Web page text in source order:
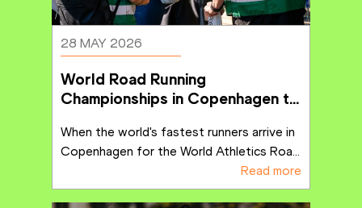
28 MAY 2026
World Road Running
Championships in Copenhagen to
When the world's fastest runners arrive in
Copenhagen for the World Athletics Roa...
Read more